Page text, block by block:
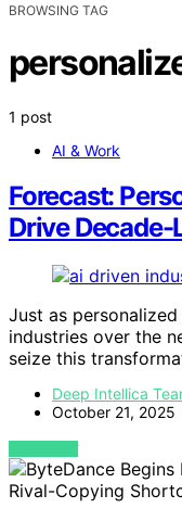
BROWSING TAG
1 post
AI & Work
Forecast:
Drive
Just as
industries over the
seize this
Deep Intellica
October 21, 2025
VIEW POST